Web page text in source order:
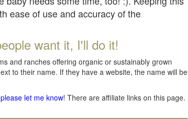
ease of use and accuracy of the
want it, I'll do it!
and ranches offering organic or sustainably grown
to their name. If they have a website, the name will be
please let me know! There are affiliate links on this page.